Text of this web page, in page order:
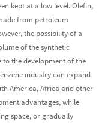
kept at a low level. Olefin,
from petroleum
the possibility of a
of the synthetic
the development of the
industry can expand
America, Africa and other
advantages, while
space, or gradually